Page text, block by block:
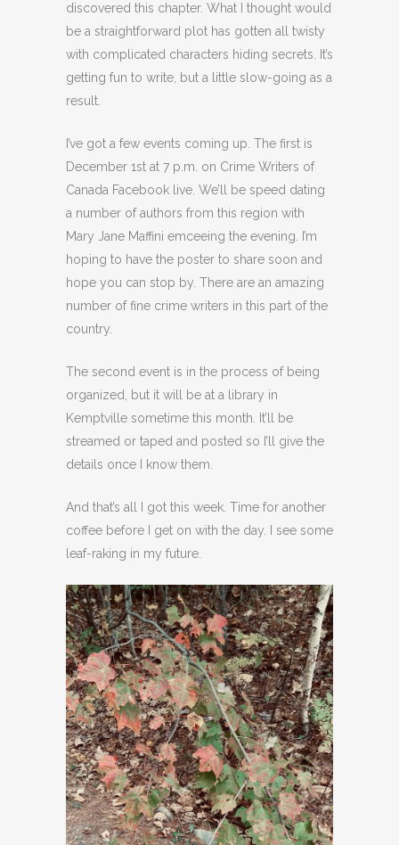
discovered this chapter. What I thought would
be a straightforward plot has gotten all twisty
with complicated characters hiding secrets. It’s
getting fun to write, but a little slow-going as a
result.
I’ve got a few events coming up. The first is
December 1st at 7 p.m. on Crime Writers of
Canada Facebook live. We’ll be speed dating
a number of authors from this region with
Mary Jane Maffini emceeing the evening. I’m
hoping to have the poster to share soon and
hope you can stop by. There are an amazing
number of fine crime writers in this part of the
country.
The second event is in the process of being
organized, but it will be at a library in
Kemptville sometime this month. It’ll be
streamed or taped and posted so I’ll give the
details once I know them.
And that’s all I got this week. Time for another
coffee before I get on with the day. I see some
leaf-raking in my future.